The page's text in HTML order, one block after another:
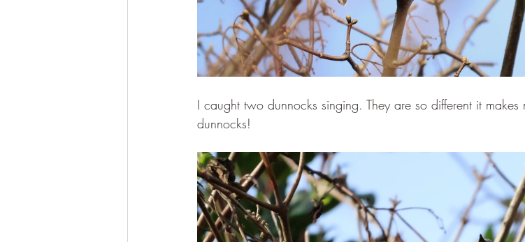
I caught two dunnocks singing. They are so different it
dunnocks!